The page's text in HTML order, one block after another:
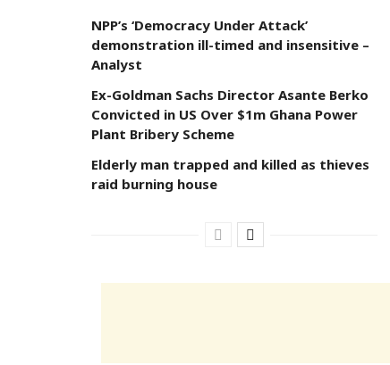
NPP’s ‘Democracy Under Attack’
demonstration ill-timed and insensitive –
Analyst
Ex-Goldman Sachs Director Asante Berko
Convicted in US Over $1m Ghana Power
Plant Bribery Scheme
Elderly man trapped and killed as thieves
raid burning house